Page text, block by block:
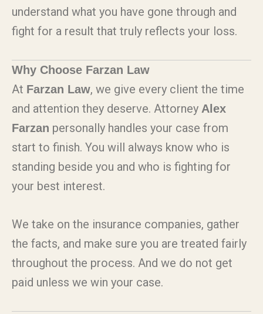
understand what you have gone through and
fight for a result that truly reflects your loss.
Why Choose Farzan Law
At Farzan Law, we give every client the time
and attention they deserve. Attorney Alex
Farzan personally handles your case from
start to finish. You will always know who is
standing beside you and who is fighting for
your best interest.
We take on the insurance companies, gather
the facts, and make sure you are treated fairly
throughout the process. And we do not get
paid unless we win your case.